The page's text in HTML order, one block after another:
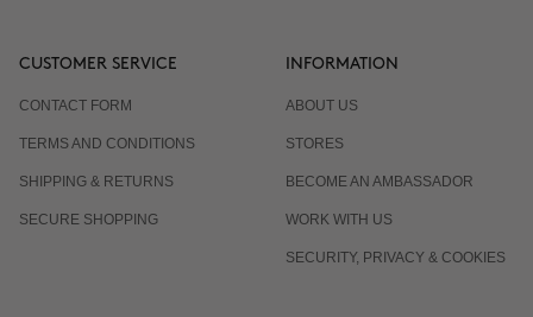
CUSTOMER SERVICE
CONTACT FORM
TERMS AND CONDITIONS
SHIPPING & RETURNS
SECURE SHOPPING
INFORMATION
ABOUT US
STORES
BECOME AN AMBASSADOR
WORK WITH US
SECURITY, PRIVACY & COOKIES